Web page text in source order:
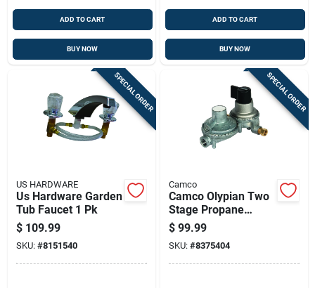
ADD TO CART
BUY NOW
ADD TO CART
BUY NOW
SPECIAL ORDER
US HARDWARE
Us Hardware Garden
Tub Faucet 1 Pk
$ 109.99
SKU: #8151540
SPECIAL ORDER
Camco
Camco Olypian Two
Stage Propane
Regulator 1 Pk
$ 99.99
SKU: #8375404